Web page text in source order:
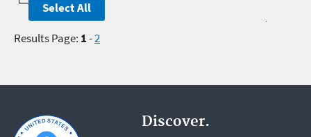
Results Page: 1-2
Discover.